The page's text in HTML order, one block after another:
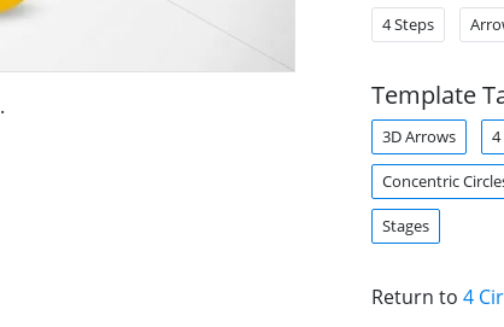
.
4 Steps
Template
3D Arrows
Concentric
Stages
Return to 4